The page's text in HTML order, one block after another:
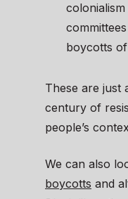
colonialism
boycotts
These are just
century of
people’s
We can also
boycotts and